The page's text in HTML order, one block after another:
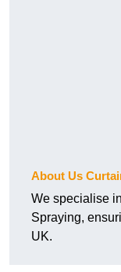
About Us
We specialise
Spraying,
UK.